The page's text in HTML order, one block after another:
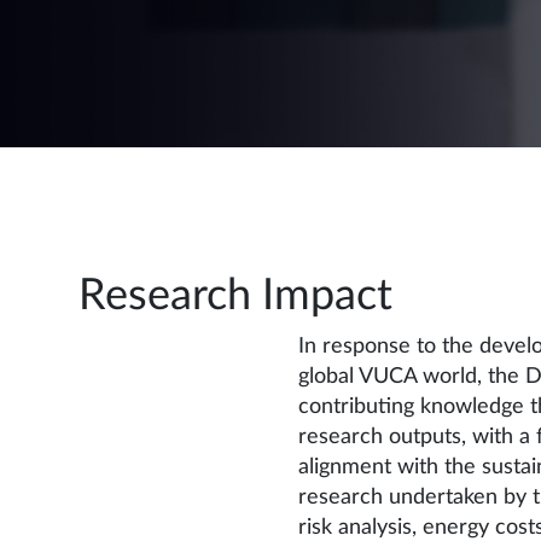
Research Impact
In response to the
global VUCA world, the
contributing knowledge
research outputs, with a
alignment with the
research undertaken by
risk analysis, energy